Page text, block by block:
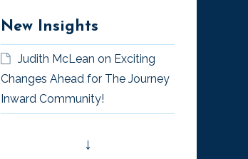
New Insights
Judith McLean on Exciting
Changes Ahead for The Journey
Inward Community!
↓